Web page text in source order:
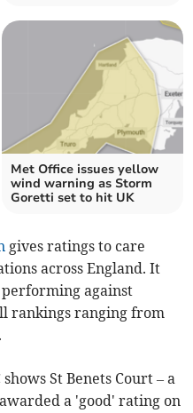
Met Office issues yellow
wind warning as Storm
Goretti set to hit UK
gives ratings to care
across England. It
against
rankings ranging from
St Benets Court – a
a 'good' rating on